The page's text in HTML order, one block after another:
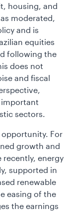
housing, and
moderated,
and is
equities
following the
does not
and fiscal
important
sectors.
For
growth and
energy
supported in
renewable
easing of the
the earnings